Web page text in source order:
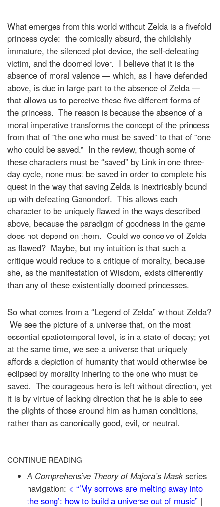
What emerges from this world without Zelda is a fivefold
princess cycle: the comically absurd, the childishly
immature, the silenced plot device, the self-defeating
victim, and the doomed lover. I believe that it is the
absence of moral valence — which, as I have defended
above, is due in large part to the absence of Zelda —
that allows us to perceive these five different forms of
the princess. The reason is because the absence of a
moral imperative transforms the concept of the princess
from that of “the one who must be saved” to that of “one
who could be saved.” In the review, though some of
these characters must be “saved” by Link in one three-
day cycle, none must be saved in order to complete his
quest in the way that saving Zelda is inextricably bound
up with defeating Ganondorf. This allows each
character to be uniquely flawed in the ways described
above, because the paradigm of goodness in the game
does not depend on them. Could we conceive of Zelda
as flawed? Maybe, but my intuition is that such a
critique would reduce to a critique of morality, because
she, as the manifestation of Wisdom, exists differently
than any of these existentially doomed princesses.
So what comes from a “Legend of Zelda” without Zelda?
We see the picture of a universe that, on the most
essential spatiotemporal level, is in a state of decay; yet
at the same time, we see a universe that uniquely
affords a depiction of humanity that would otherwise be
eclipsed by morality inhering to the one who must be
saved. The courageous hero is left without direction, yet
it is by virtue of lacking direction that he is able to see
the plights of those around him as human conditions,
rather than as canonically good, evil, or neutral.
CONTINUE READING
A Comprehensive Theory of Majora’s Maskseries
navigation: < “’My sorrows are melting away into
the song’: how to build a universe out of music” |